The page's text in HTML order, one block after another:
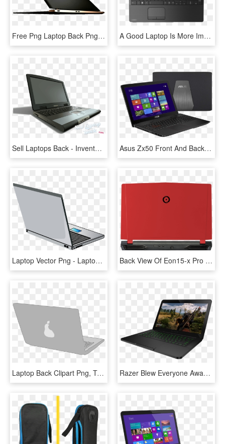
Free Png Laptop Back Png Png Image With Transparent - Hp Laptop Hd Png, Png Download A Good Laptop Is More Important Than Most Anything - Toshiba Satellite C50 A628, HD Png Download
Sell Laptops Back - Invento De La Laptop, HD Png Download Asus Zx50 Front And Back Laptop - Asus Zx Laptop, HD Png Download
Laptop Vector Png - Laptop From Back Png, Transparent Png Back View Of Eon15-x Pro With Traditional Red Panel - Laptop Back Side Png Hd, Transparent Png
Laptop Back Clipart Png, Transparent Png Razer Blew Everyone Away With Its Ultra-thin Razer - Razer Blade 14, HD Png Download